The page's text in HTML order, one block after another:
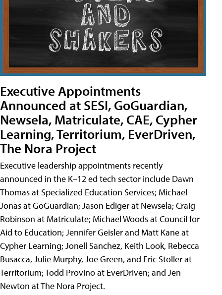
Executive Appointments
Announced at SESI, GoGuardian,
Newsela, Matriculate, CAE, Cypher
Learning, Territorium, EverDriven,
The Nora Project
Executive leadership appointments recently
announced in the K–12 ed tech sector include Dawn
Thomas at Specialized Education Services; Michael
Jonas at GoGuardian; Jason Ediger at Newsela; Craig
Robinson at Matriculate; Michael Woods at Council for
Aid to Education; Jennifer Geisler and Matt Kane at
Cypher Learning; Jonell Sanchez, Keith Look, Rebecca
Busacca, Julie Murphy, Joe Green, and Eric Stoller at
Territorium; Todd Provino at EverDriven; and Jen
Newton at The Nora Project.